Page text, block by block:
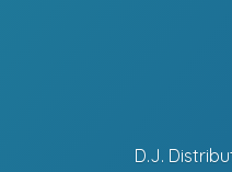
D.J.